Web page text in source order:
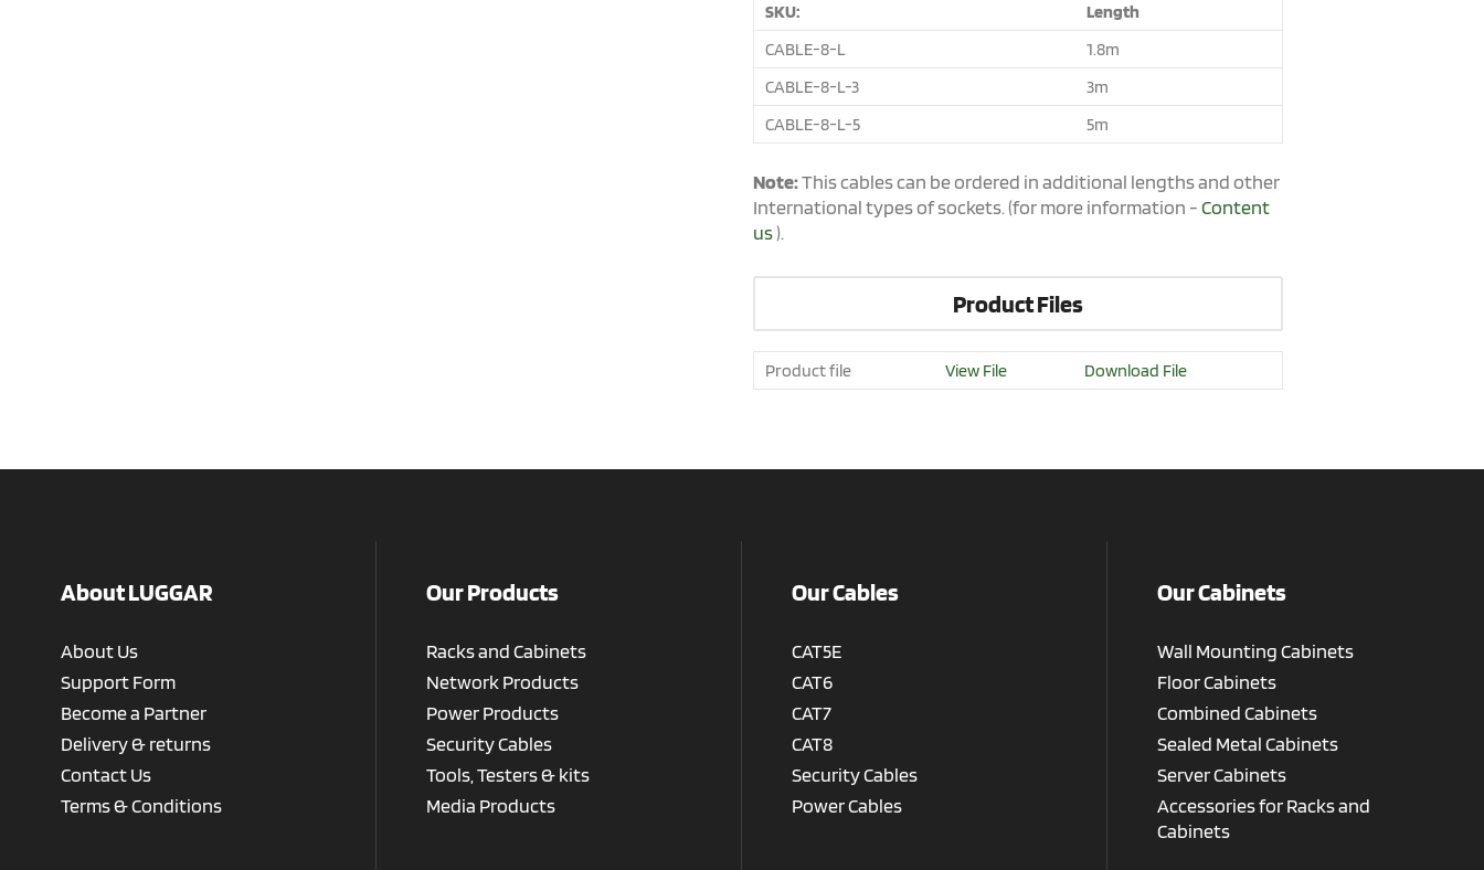
SKU:
Length
CABLE-8-L
1.8m
CABLE-8-L-3
3m
CABLE-8-L-5
5m
Note:This cables can be ordered in additional lengths and other
International types of sockets. (for more information -Content
us).
Product Files
Product file View File Download File
About LUGGAR
About Us
Support Form
Become a Partner
Delivery & returns
Contact Us
Terms & Conditions
Our Products
Racks and Cabinets
Network Products
Power Products
Security Cables
Tools, Testers & kits
Media Products
Our Cables
CAT5E
CAT6
CAT7
CAT8
Security Cables
Power Cables
Our Cabinets
Wall Mounting Cabinets
Floor Cabinets
Combined Cabinets
Sealed Metal Cabinets
Server Cabinets
Accessories for Racks and
Cabinets